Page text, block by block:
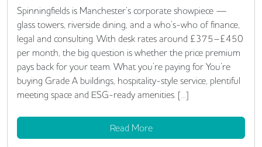
Spinningfields is Manchester’s corporate showpiece —
glass towers, riverside dining, and a who’s-who of finance,
legal and consulting. With desk rates around £375–£450
per month, the big question is whether the price premium
pays back for your team. What you’re paying for You’re
buying Grade A buildings, hospitality-style service, plentiful
meeting space and ESG-ready amenities. […]
Read More